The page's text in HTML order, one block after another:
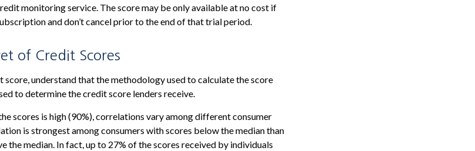
monitoring service. The score may be only available at no cost if
and don’t cancel prior to the end of that trial period.
of Credit Scores
score, understand that the methodology used to calculate the score
to determine the credit score lenders receive.
scores is high (90%), correlations vary among different consumer
is strongest among consumers with scores below the median than
the median. In fact, up to 27% of the scores received by individuals